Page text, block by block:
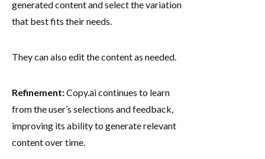
generated content and select the variation
that best fits their needs.
They can also edit the content as needed.
Refinement:Copy.ai continues to learn
from the user’s selections and feedback,
improving its ability to generate relevant
content over time.